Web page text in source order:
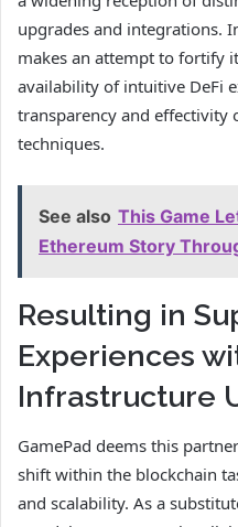
upgrades and integrations.
makes an attempt to fortify
availability of intuitive DeFi
transparency and
techniques.
See also This Game
Ethereum Story
Resulting in
Experiences
Infrastructure
GamePad deems this
shift within the blockchain
and scalability. As a